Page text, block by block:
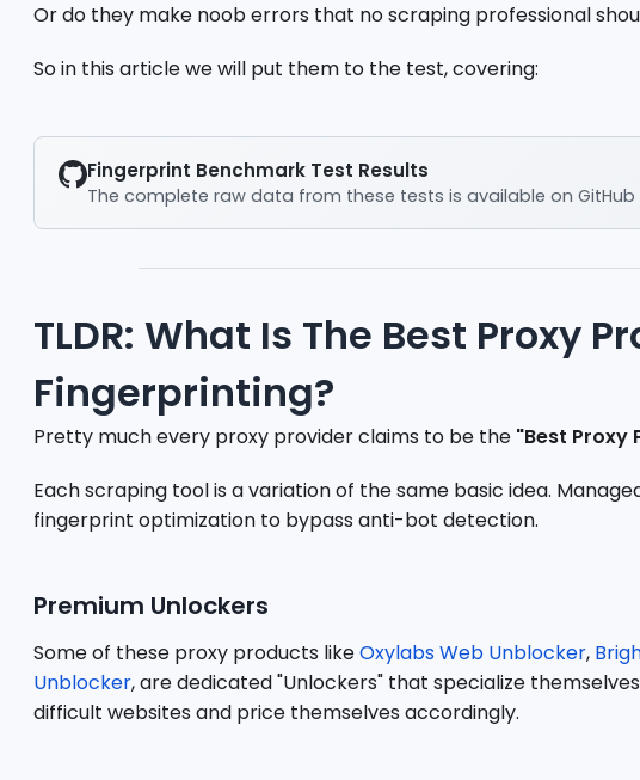
Or do they make noob errors that no scraping professional
So in this article we will put them to the test, covering:
Fingerprint Benchmark Test Results
The complete raw data from these tests is available on GitHub
TLDR: What Is The Best Proxy
Fingerprinting?
Pretty much every proxy provider claims to be the "Best Proxy
Each scraping tool is a variation of the same basic idea.
fingerprint optimization to bypass anti-bot detection.
Premium Unlockers
Some of these proxy products likeOxylabs Web Unblocker,
Unblocker, are dedicated "Unlockers" that specialize
difficult websites and price themselves accordingly.